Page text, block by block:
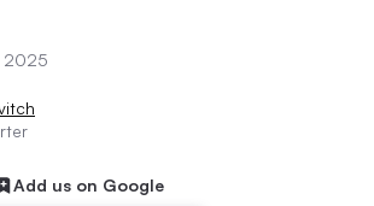
2025
Add us on Google